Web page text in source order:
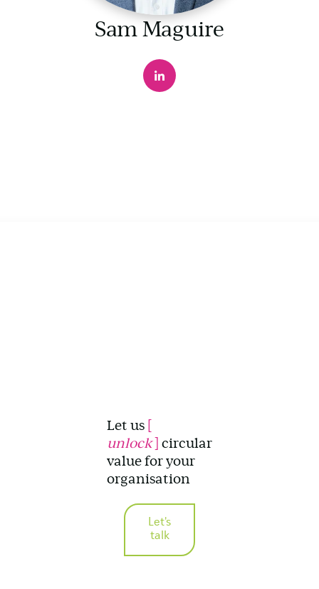
Sam Maguire
Let us [
unlock] circular
value for your
organisation
Let's
talk